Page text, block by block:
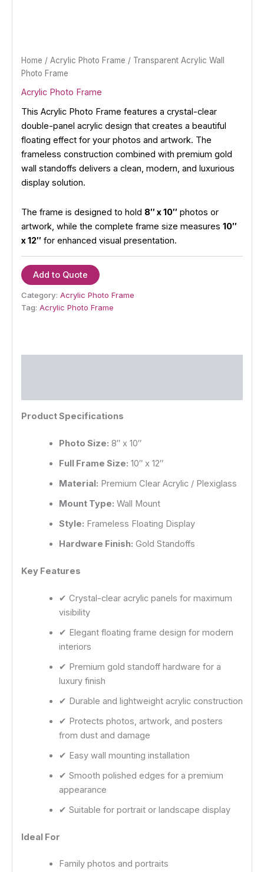
Home / Acrylic Photo Frame / Transparent Acrylic Wall
Photo Frame
Acrylic Photo Frame
This Acrylic Photo Frame features a crystal-clear
double-panel acrylic design that creates a beautiful
floating effect for your photos and artwork. The
frameless construction combined with premium gold
wall standoffs delivers a clean, modern, and luxurious
display solution.
The frame is designed to hold 8″ x 10″ photos or
artwork, while the complete frame size measures 10″
x 12″ for enhanced visual presentation.
Add to Quote
Category: Acrylic Photo Frame
Tag: Acrylic Photo Frame
Product Specifications
Photo Size: 8″ x 10″
Full Frame Size: 10″ x 12″
Material: Premium Clear Acrylic / Plexiglass
Mount Type: Wall Mount
Style: Frameless Floating Display
Hardware Finish: Gold Standoffs
Key Features
✔ Crystal-clear acrylic panels for maximum
visibility
✔ Elegant floating frame design for modern
interiors
✔ Premium gold standoff hardware for a
luxury finish
✔ Durable and lightweight acrylic construction
✔ Protects photos, artwork, and posters
from dust and damage
✔ Easy wall mounting installation
✔ Smooth polished edges for a premium
appearance
✔ Suitable for portrait or landscape display
Ideal For
Family photos and portraits